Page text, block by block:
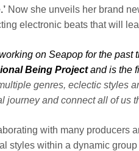
Now she unveils her brand
electronic beats that will
working on Seapop for the past
Being Projectand is the
genres, eclectic styles
journey and connect all of us
with many producers
styles within a dynamic